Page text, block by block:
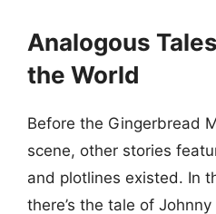
Analogous
the World
Before the Gingerbread
scene, other stories
and plotlines existed. In
there’s the tale of